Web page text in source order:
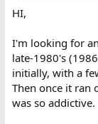
r
e
r
HI,
I'm looking for
late-1980's
initially, with a
Then once it ran
was so addictive.